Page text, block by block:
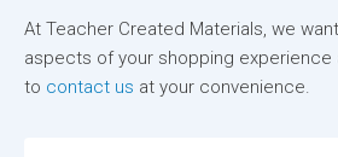
At Teacher Created Materials, we
aspects of your shopping experience
to contact us at your convenience.